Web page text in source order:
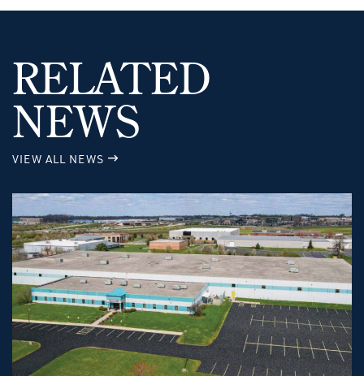
RELATED
NEWS
VIEW ALL NEWS